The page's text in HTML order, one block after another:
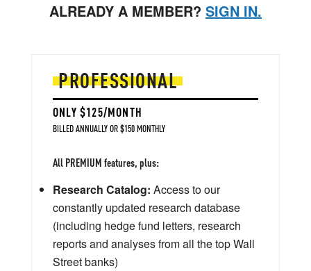
ALREADY A MEMBER? SIGN IN.
PROFESSIONAL
ONLY $125/MONTH
BILLED ANNUALLY OR $150 MONTHLY
All PREMIUM features, plus:
Research Catalog: Access to our
constantly updated research database
(including hedge fund letters, research
reports and analyses from all the top Wall
Street banks)